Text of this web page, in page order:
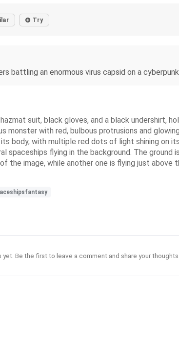
Try
battling an enormous virus capsid on a
suit, black gloves, and a black undershirt,
monster with red, bulbous protrusions and
body, with multiple red dots of light shining
flying in the background. The ground
image, while another one is flying just above
yet. Be the first to leave a comment and share your